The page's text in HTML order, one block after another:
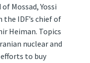
Mossad, Yossi
IDF’s chief of
Heiman. Topics
nuclear and
to buy